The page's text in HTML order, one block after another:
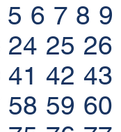
5 6 7 8 9
24 25 26
41 42 43
58 59 60